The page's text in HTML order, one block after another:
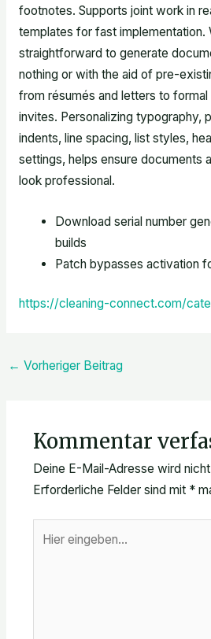
footnotes. Supports joint work in
templates for fast implementation.
straightforward to generate
nothing or with the aid of pre-
from résumés and letters to
invites. Personalizing typography,
indents, line spacing, list styles,
settings, helps ensure documents
look professional.
Download serial number
builds
Patch bypasses activation
https://cleaning-connect.com/
← Vorheriger Beitrag
Kommentar
Deine E-Mail-Adresse wird
Erforderliche Felder sind mit *
eingeben…